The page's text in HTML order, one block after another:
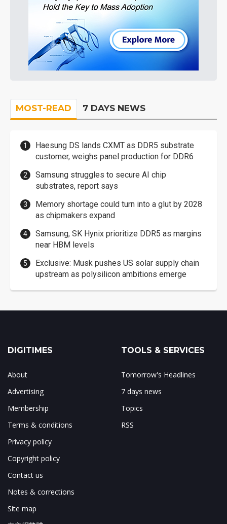
MOST-READ 7 DAYS NEWS
Haesung DS lands CXMT as DDR5 substrate
customer, weighs panel production for DDR6
Samsung struggles to secure AI chip
substrates, report says
Memory shortage could turn into a glut by 2028
as chipmakers expand
Samsung, SK Hynix prioritize DDR5 as margins
near HBM levels
Exclusive: Musk pushes US solar supply chain
upstream as polysilicon ambitions emerge
DIGITIMES
About
Advertising
Membership
Terms & conditions
Privacy policy
Copyright policy
Contact us
Notes & corrections
Site map
TOOLS & SERVICES
Tomorrow's Headlines
7 days news
Topics
RSS